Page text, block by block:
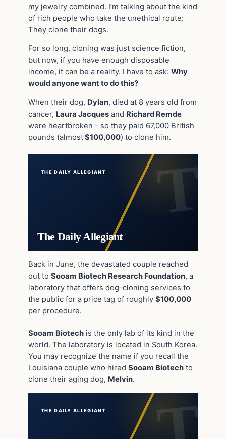
my jewelry combined. I’m talking about the kind
of rich people who take the unethical route:
They clone their dogs.
For so long, cloning was just science fiction,
but now, if you have enough disposable
income, it can be a reality. I have to ask: Why
would anyone want to do this?
When their dog, Dylan, died at 8 years old from
cancer, Laura Jacques and Richard Remde
were heartbroken – so they paid 67,000 British
pounds (almost$100,000) to clone him.
THE DAILY ALLEGIANT
The Daily Allegiant
Back in June, the devastated couple reached
out to Sooam Biotech Research Foundation, a
laboratory that offers dog-cloning services to
the public for a price tag of roughly $100,000
per procedure.
Sooam Biotech is the only lab of its kind in the
world. The laboratory is located in South Korea.
You may recognize the name if you recall the
Louisiana couple who hired Sooam Biotech to
clone their aging dog, Melvin.
THE DAILY ALLEGIANT